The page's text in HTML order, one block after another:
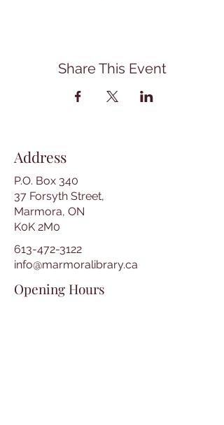
Share This Event
Address
P.O. Box 340
37 Forsyth Street,
Marmora, ON
K0K 2M0
613-472-3122
info@marmoralibrary.ca
Opening Hours